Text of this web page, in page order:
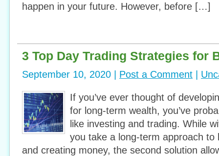
happen in your future. However, before […]
3 Top Day Trading Strategies for
September 10, 2020 | Post a Comment
If you’ve ever thought of
for long-term wealth, you’ve
like investing and trading. While
you take a long-term approach to
and creating money, the second solution